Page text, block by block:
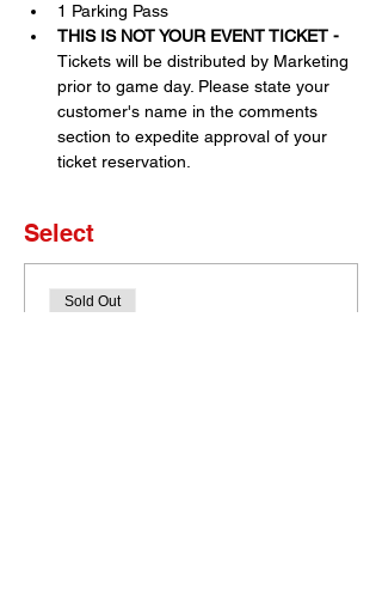
1 Parking Pass
THIS IS NOT YOUR EVENT TICKET -
Tickets will be distributed by Marketing
prior to game day. Please state your
customer's name in the comments
section to expedite approval of your
ticket reservation.
Select
Sold Out